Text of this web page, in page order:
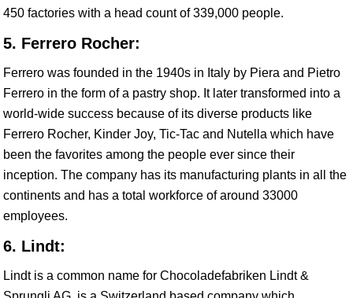
450 factories with a head count of 339,000 people.
5. Ferrero Rocher:
Ferrero was founded in the 1940s in Italy by Piera and Pietro
Ferrero in the form of a pastry shop. It later transformed into a
world-wide success because of its diverse products like
Ferrero Rocher, Kinder Joy, Tic-Tac and Nutella which have
been the favorites among the people ever since their
inception. The company has its manufacturing plants in all the
continents and has a total workforce of around 33000
employees.
6. Lindt:
Lindt is a common name for Chocoladefabriken Lindt &